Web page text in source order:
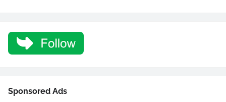
Sponsored Ads